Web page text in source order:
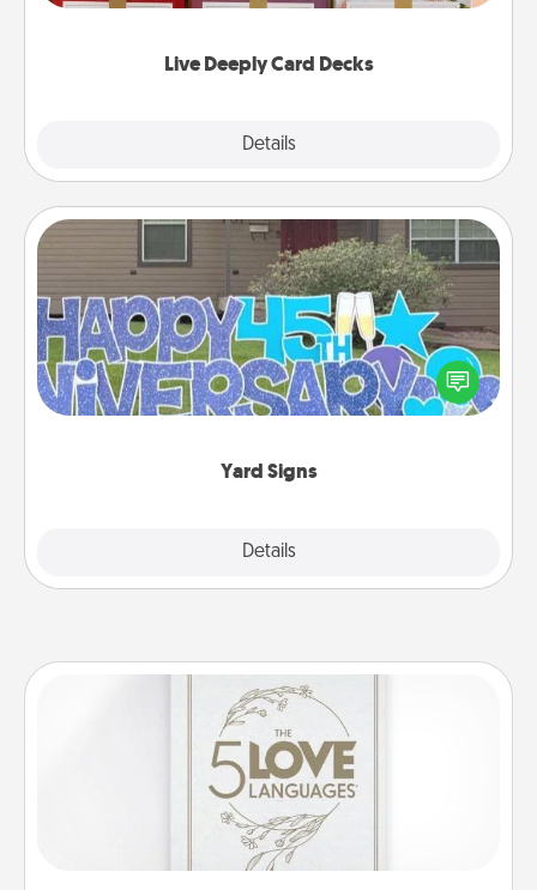
Live Deeply Card Decks
Details
Life Stories has got you covered. Explore topics
Yard Signs
Details
Yard Signs
Celebrate special occasions by putting a special
message right in the front yard!